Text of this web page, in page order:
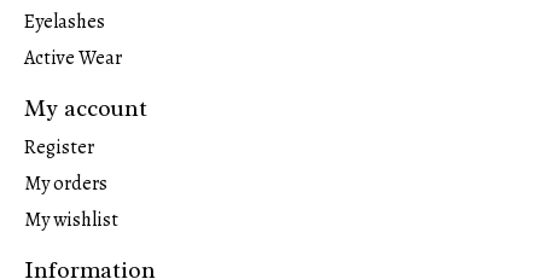
Eyelashes
Active Wear
My account
Register
My orders
My wishlist
Information